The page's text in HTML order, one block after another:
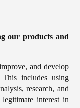
our products and
and develop
includes using
research, and
interest in